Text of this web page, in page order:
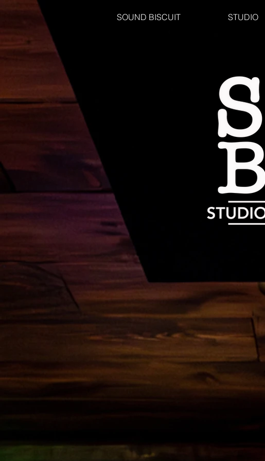
SOUND BISCUIT STUDIO